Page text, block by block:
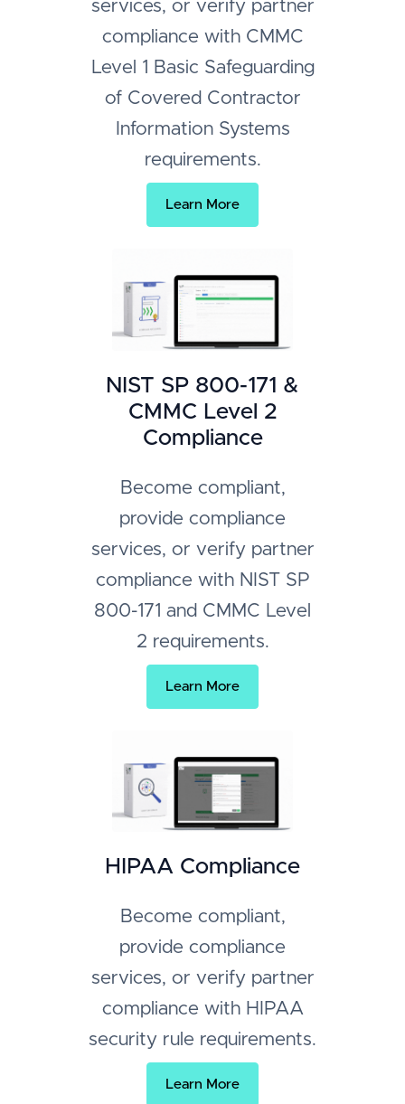
services, or verify partner
compliance with CMMC
Level 1 Basic Safeguarding
of Covered Contractor
Information Systems
requirements.
Learn More
NIST SP 800-171 &
CMMC Level 2
Compliance
Become compliant,
provide compliance
services, or verify partner
compliance with NIST SP
800-171 and CMMC Level
2 requirements.
Learn More
HIPAA Compliance
Become compliant,
provide compliance
services, or verify partner
compliance with HIPAA
security rule requirements.
Learn More